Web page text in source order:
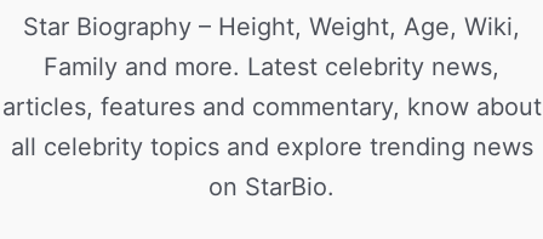
Star Biography – Height, Weight, Age, Wiki,
Family and more. Latest celebrity news,
articles, features and commentary, know about
all celebrity topics and explore trending news
on StarBio.